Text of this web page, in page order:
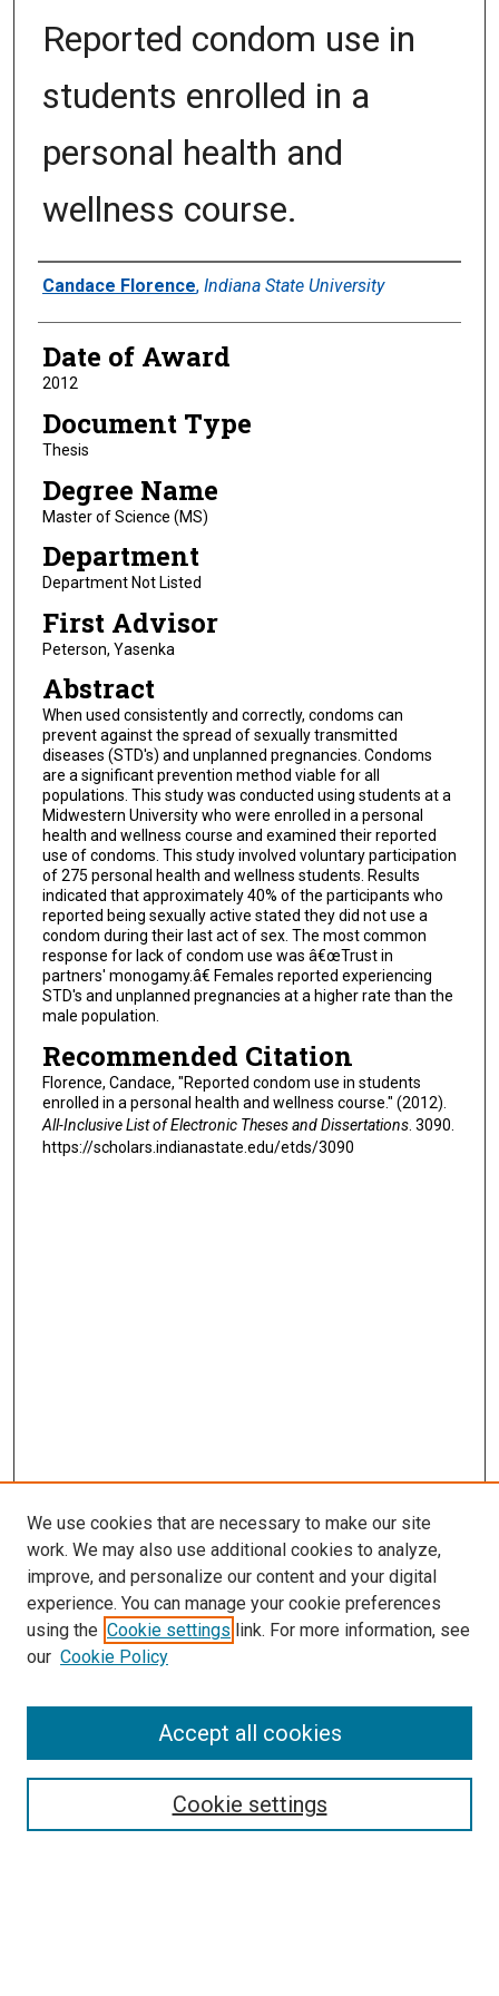
Reported condom use in
students enrolled in a
personal health and
wellness course.
Author
Candace Florence, Indiana State University
Date of Award
2012
Document Type
Thesis
Degree Name
Master of Science (MS)
Department
Department Not Listed
First Advisor
Peterson, Yasenka
Abstract
When used consistently and correctly, condoms can
prevent against the spread of sexually transmitted
diseases (STD's) and unplanned pregnancies. Condoms
are a significant prevention method viable for all
populations. This study was conducted using students at a
Midwestern University who were enrolled in a personal
health and wellness course and examined their reported
use of condoms. This study involved voluntary participation
of 275 personal health and wellness students. Results
indicated that approximately 40% of the participants who
reported being sexually active stated they did not use a
condom during their last act of sex. The most common
response for lack of condom use was â€œTrust in
partners' monogamy.â€ Females reported experiencing
STD's and unplanned pregnancies at a higher rate than the
male population.
Recommended Citation
Florence, Candace, "Reported condom use in students
enrolled in a personal health and wellness course." (2012).
All-Inclusive List of Electronic Theses and Dissertations. 3090.
https://scholars.indianastate.edu/etds/3090
Search
We use cookies that are necessary to make our site
work. We may also use additional cookies to analyze,
improve, and personalize our content and your digital
experience. You can manage your cookie preferences
using the Cookie settings link. For more information, see
our Cookie Policy
Cookie settings
Accept all cookies